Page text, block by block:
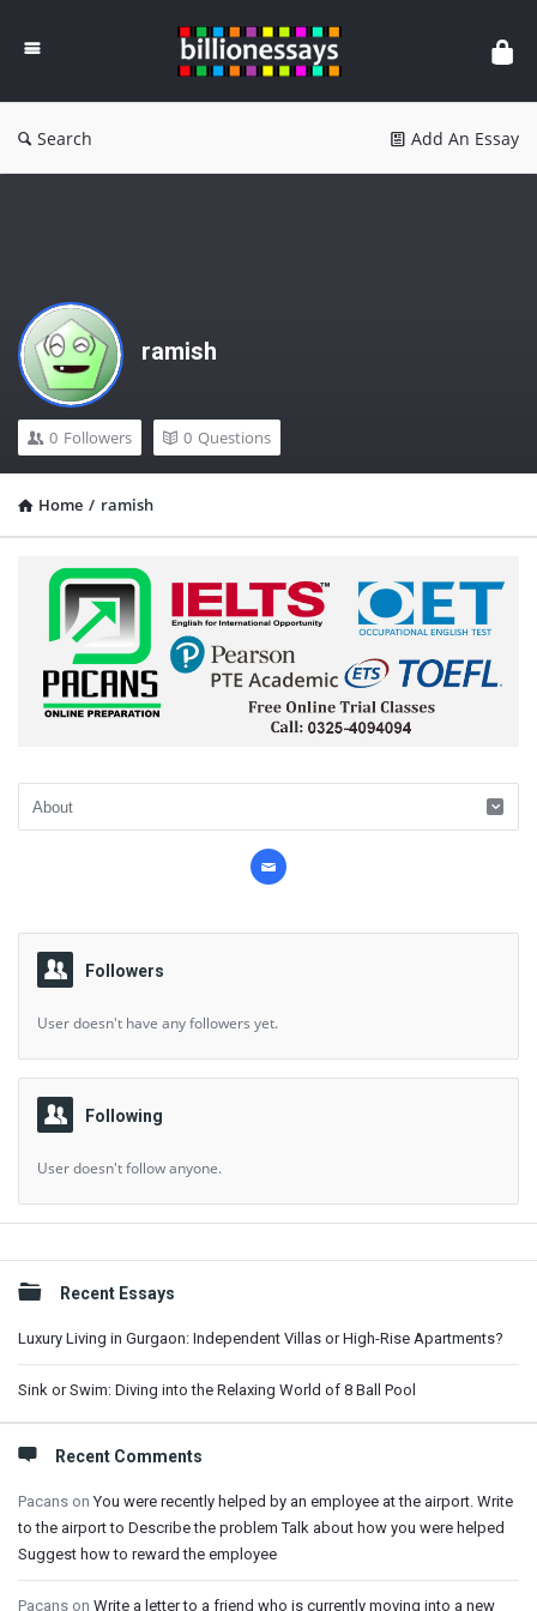
Essays
Search Add An Essay
ramish
0 Followers 0 Questions
Home / ramish
Followers
User doesn't have any followers yet.
Following
User doesn't follow anyone.
Sidebar
Recent Essays
Luxury Living in Gurgaon: Independent Villas or High-Rise Apartments?
Sink or Swim: Diving into the Relaxing World of 8 Ball Pool
Recent Comments
Pacans onYou were recently helped by an employee at the airport. Write
to the airport to Describe the problem Talk about how you were helped
Suggest how to reward the employee
Pacans on Write a letter to a friend who is currently moving into a new